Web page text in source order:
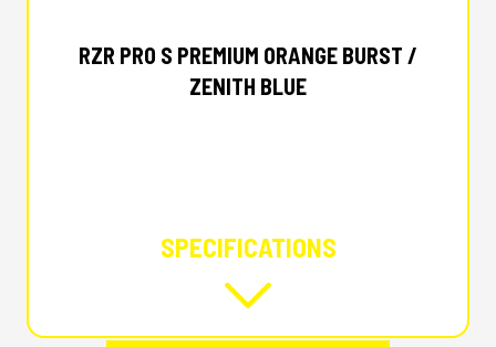
RZR PRO S PREMIUM ORANGE BURST /
ZENITH BLUE
SPECIFICATIONS